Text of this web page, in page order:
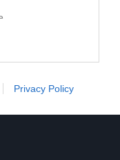
the
Privacy Policy